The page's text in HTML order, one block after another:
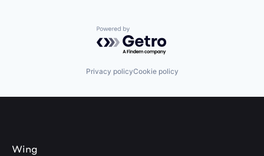
Powered by Getro.com
Privacy policyCookie policy
Wing